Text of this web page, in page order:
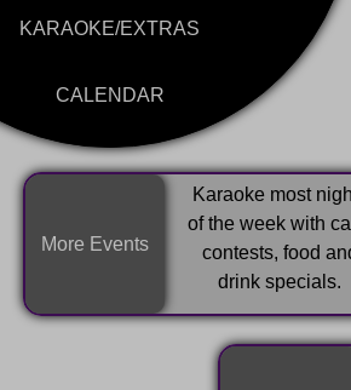
KARAOKE/EXTRAS
CALENDAR
More Events
Karaoke most
of the week with
contests, food
drink specials.